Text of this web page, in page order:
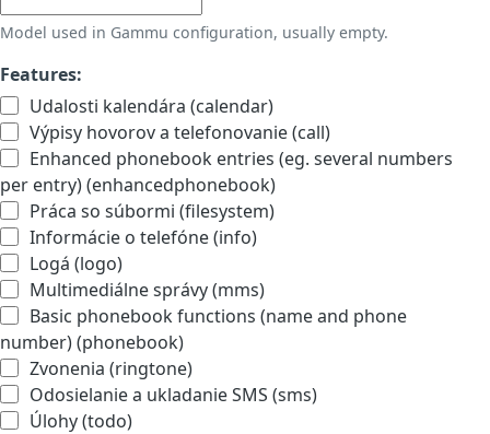
Model used in Gammu configuration, usually empty.
Features:
Udalosti kalendára (calendar)
Výpisy hovorov a telefonovanie (call)
Enhanced phonebook entries (eg. several numbers
per entry) (enhancedphonebook)
Práca so súbormi (filesystem)
Informácie o telefóne (info)
Logá (logo)
Multimediálne správy (mms)
Basic phonebook functions (name and phone
number) (phonebook)
Zvonenia (ringtone)
Odosielanie a ukladanie SMS (sms)
Úlohy (todo)